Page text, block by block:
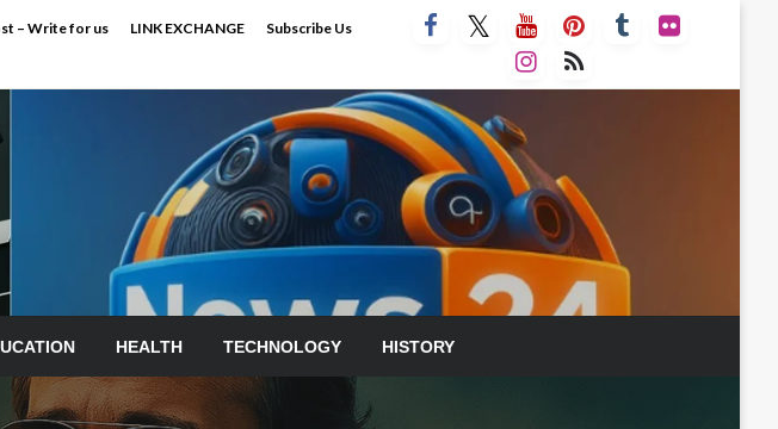
– Write for us LINK EXCHANGE
Subscribe Us
HEALTH TECHNOLOGY HISTORY